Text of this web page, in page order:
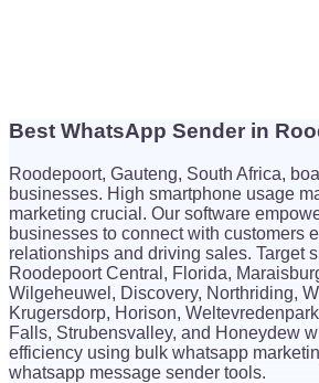
$26
Best WhatsApp Sender in
Roodepoort, Gauteng, South Africa,
businesses. High smartphone usage
marketing crucial. Our software
businesses to connect with customers
relationships and driving sales. Target
Roodepoort Central, Florida,
Wilgeheuwel, Discovery, Northriding,
Krugersdorp, Horison,
Falls, Strubensvalley, and Honeydew
efficiency using bulk whatsapp
whatsapp message sender tools.